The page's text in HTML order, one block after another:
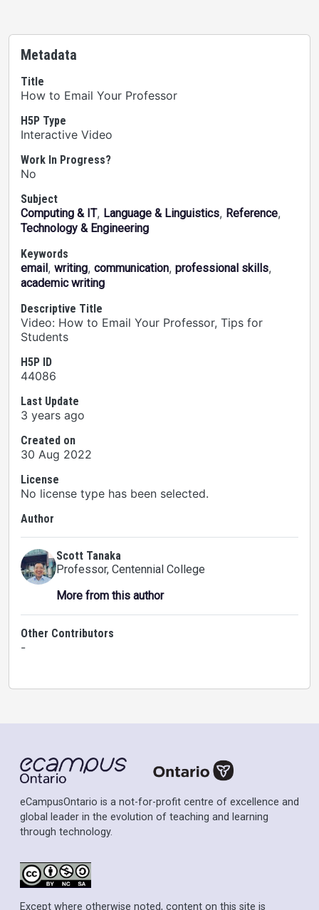
Metadata
Title
How to Email Your Professor
H5P Type
Interactive Video
Work In Progress?
No
Subject
Computing & IT, Language & Linguistics, Reference,
Technology & Engineering
Keywords
email, writing, communication, professional skills,
academic writing
Descriptive Title
Video: How to Email Your Professor, Tips for
Students
H5P ID
44086
Last Update
3 years ago
Created on
30 Aug 2022
License
No license type has been selected.
Author
Scott Tanaka
Professor, Centennial College
More from this author
Other Contributors
-
eCampusOntario is a not-for-profit centre of excellence and
global leader in the evolution of teaching and learning
through technology.
Except where otherwise noted, content on this site is